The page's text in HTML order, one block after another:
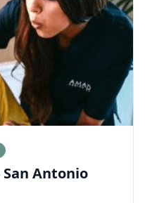
San Antonio